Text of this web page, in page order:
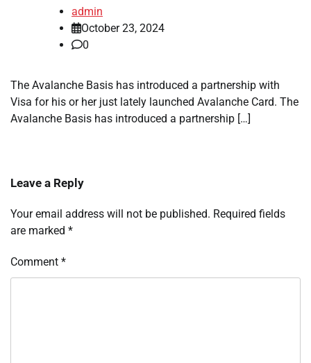
admin
October 23, 2024
0
The Avalanche Basis has introduced a partnership with
Visa for his or her just lately launched Avalanche Card. The
Avalanche Basis has introduced a partnership […]
Leave a Reply
Your email address will not be published. Required fields
are marked *
Comment *